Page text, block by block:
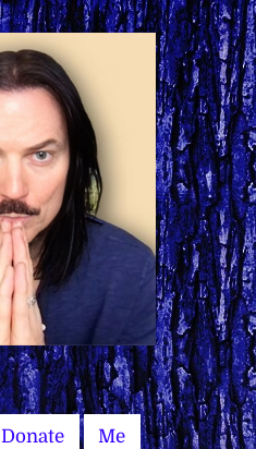
Donate Me